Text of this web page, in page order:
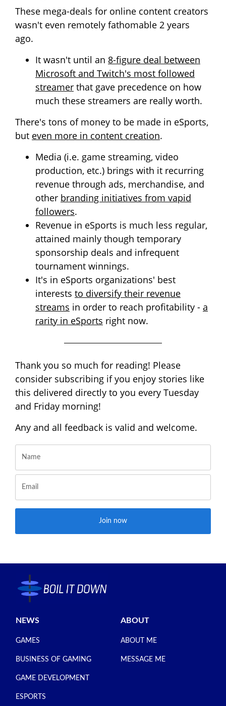
These mega-deals for online content creators
wasn't even remotely fathomable 2 years
ago.
It wasn't until an 8-figure deal between
Microsoft and Twitch's most followed
streamer that gave precedence on how
much these streamers are really worth.
There's tons of money to be made in eSports,
but even more in content creation.
Media (i.e. game streaming, video
production, etc.) brings with it recurring
revenue through ads, merchandise, and
other branding initiatives from vapid
followers.
Revenue in eSports is much less regular,
attained mainly though temporary
sponsorship deals and infrequent
tournament winnings.
It's in eSports organizations' best
interests to diversify their revenue
streams in order to reach profitability - a
rarity in eSports right now.
Thank you so much for reading! Please
consider subscribing if you enjoy stories like
this delivered directly to you every Tuesday
and Friday morning!
Any and all feedback is valid and welcome.
Join now
NEWS
GAMES
BUSINESS OF GAMING
GAME DEVELOPMENT
ESPORTS
ABOUT
ABOUT ME
MESSAGE ME